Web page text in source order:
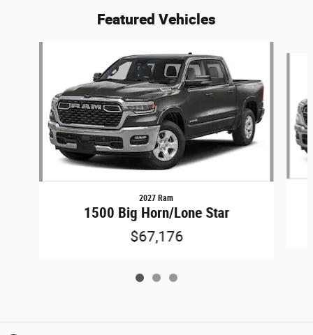
Featured Vehicles
2027 Ram
1500 Big Horn/Lone Star
$67,176